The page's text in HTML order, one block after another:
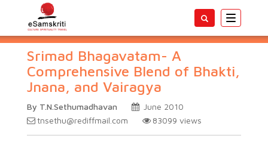
Toggle
Srimad Bhagavatam- A
Comprehensive Blend of Bhakti,
Jnana, and Vairagya
By T.N.Sethumadhavan
June 2010
tnsethu@rediffmail.com
83099 views